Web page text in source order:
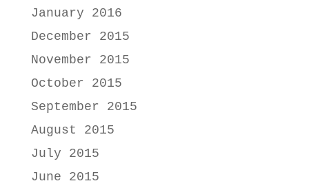
January 2016
December 2015
November 2015
October 2015
September 2015
August 2015
July 2015
June 2015